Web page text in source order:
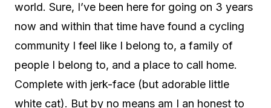
world. Sure, I’ve been here for going on 3 years
now and within that time have found a cycling
community I feel like I belong to, a family of
people I belong to, and a place to call home.
Complete with jerk-face (but adorable little
white cat). But by no means am I an honest to